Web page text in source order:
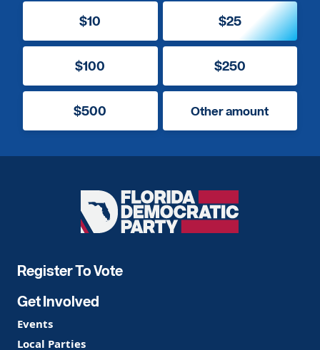
$10 $25
$100 $250
$500 Other amount
Florida
Democratic
Register To Vote
Get Involved
Events
Local Parties